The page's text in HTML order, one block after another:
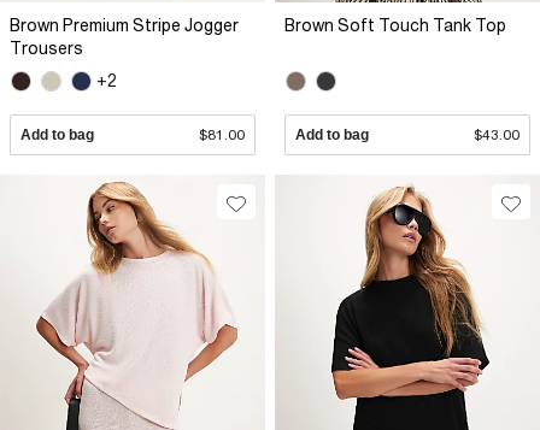
Brown Premium Stripe Jogger
Trousers
+2
Add to bag $81.00
Brown Soft Touch Tank Top
Add to bag $43.00